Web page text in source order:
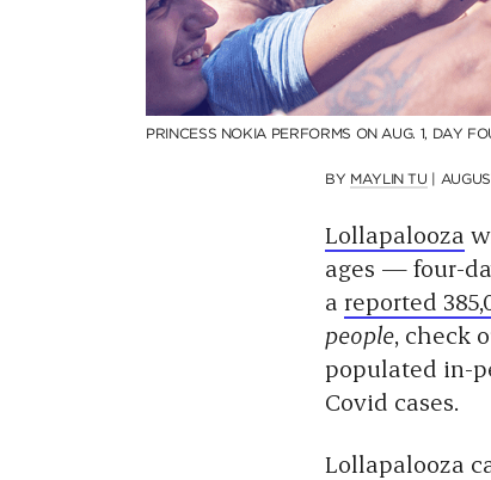
PRINCESS NOKIA PERFORMS ON AUG. 1, DAY
BY MAYLIN TU
Lollapalooza
ages — four-
a reported
people, check
populated in-
Covid cases.
Lollapalooza